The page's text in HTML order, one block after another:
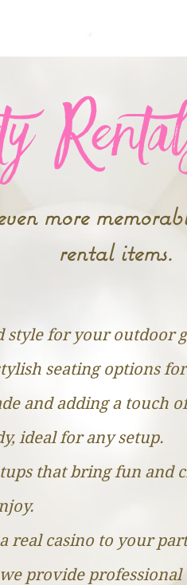
more
rental items.
style for your outdoor
seating options
and adding a touch
ideal for any setup.
that bring fun and
real casino to your
provide